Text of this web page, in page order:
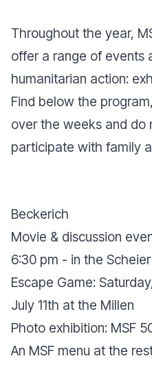
Throughout the year,
offer a range of events
humanitarian action:
Find below the
over the weeks and do
participate with family
Beckerich
Movie & discussion
6:30 pm - in the Scheier
Escape Game:
July 11th at the Millen
Photo exhibition: MSF
An MSF menu at the